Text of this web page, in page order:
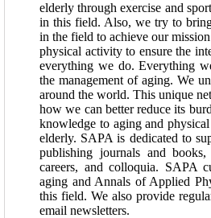
elderly through exercise and
in this field. Also, we try to bring
in the field to achieve our
physical activity to ensure the
everything we do. Everything
the management of aging. We
around the world. This unique
how we can better reduce its
knowledge to aging and
elderly. SAPA is dedicated to
publishing journals and books,
careers, and colloquia. SAPA
aging and Annals of Applied
this field. We also provide
email newsletters.